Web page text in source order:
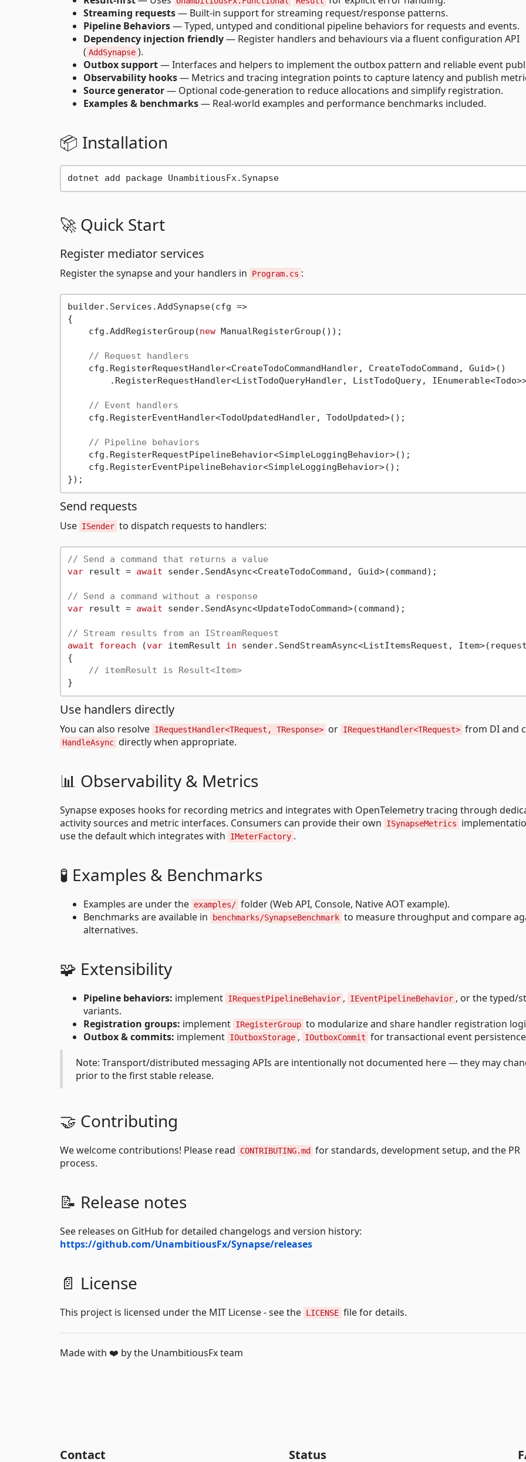
Streaming requests— Built-in support for streaming request/response patterns.
Pipeline Behaviors— Typed, untyped and conditional pipeline behaviors for requests and events.
Dependency injection friendly— Register handlers and behaviours via a fluent configuration API
( AddSynapse ).
Outbox support— Interfaces and helpers to implement the outbox pattern and reliable event
Observability hooks— Metrics and tracing integration points to capture latency and publish
Source generator— Optional code-generation to reduce allocations and simplify registration.
Examples & benchmarks— Real-world examples and performance benchmarks included.
📦 Installation
dotnet add package UnambitiousFx.Synapse
🚀 Quick Start
Register mediator services
Register the synapse and your handlers in Program.cs :
builder.Services.AddSynapse(cfg =>
{
    cfg.AddRegisterGroup(
new ManualRegisterGroup());
// Request handlers
    cfg.RegisterRequestHandler<CreateTodoCommandHandler, CreateTodoCommand, Guid>()
.RegisterRequestHandler<ListTodoQueryHandler, ListTodoQuery,
// Event handlers
    cfg.RegisterEventHandler<TodoUpdatedHandler, TodoUpdated>();
// Pipeline behaviors
    cfg.RegisterRequestPipelineBehavior<SimpleLoggingBehavior>();
    cfg.RegisterEventPipelineBehavior<SimpleLoggingBehavior>();
Send requests
Use ISender to dispatch requests to handlers:
// Send a command that returns a value
var result = await sender.SendAsync<CreateTodoCommand, Guid>(command);
// Send a command without a response
var result = await sender.SendAsync<UpdateTodoCommand>(command);
// Stream results from an IStreamRequest
await
foreach (var itemResult in sender.SendStreamAsync<ListItemsRequest,
{
// itemResult is Result<Item>
Use handlers directly
You can also resolve IRequestHandler<TRequest, TResponse> or IRequestHandler<TRequest> from DI and
HandleAsync directly when appropriate.
📊 Observability & Metrics
Synapse exposes hooks for recording metrics and integrates with OpenTelemetry tracing through
activity sources and metric interfaces. Consumers can provide their own
ISynapseMetrics
use the default which integrates with
IMeterFactory .
🧪 Examples & Benchmarks
Examples are under the examples/ folder (Web API, Console, Native AOT example).
Benchmarks are available in
benchmarks/SynapseBenchmark to measure throughput and compare
alternatives.
🧩 Extensibility
Pipeline behaviors: implement IRequestPipelineBehavior , IEventPipelineBehavior , or the typed/
variants.
Registration groups: implement IRegisterGroup to modularize and share handler registration
Outbox & commits: implement IOutboxStorage , IOutboxCommit for transactional event
Note: Transport/distributed messaging APIs are intentionally not documented here — they may
prior to the first stable release.
🤝 Contributing
We welcome contributions! Please read CONTRIBUTING.md
for standards, development setup, and the PR
process.
📝 Release notes
See releases on GitHub for detailed changelogs and version history:
https://github.com/UnambitiousFx/Synapse/releases
📄 License
This project is licensed under the MIT License - see the LICENSE file for details.
Made with ❤️ by the UnambitiousFx team
Contact Status